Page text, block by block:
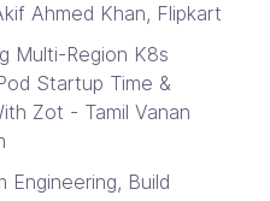
Ahmed Khan, Flipkart
Multi-Region K8s
Startup Time &
Zot - Tamil Vanan
Engineering, Build